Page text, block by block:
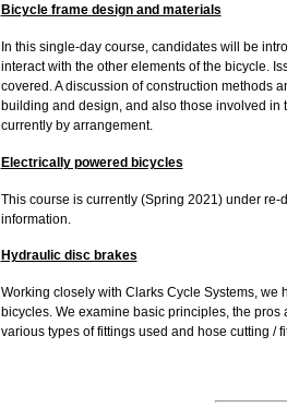
Bicycle frame design and materials
In this single-day course, candidates will be
interact with the other elements of the bicycle.
covered. A discussion of construction methods
building and design, and also those involved in
currently by arrangement.
Electrically powered bicycles
This course is currently (Spring 2021) under
information.
Hydraulic disc brakes
Working closely with Clarks Cycle Systems,
bicycles. We examine basic principles, the
various types of fittings used and hose cutting /